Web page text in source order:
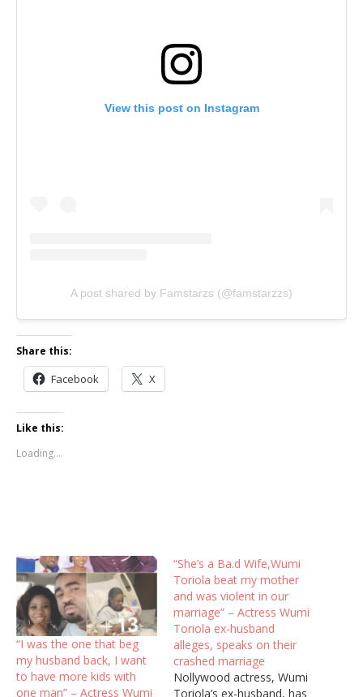
View this post on Instagram
A post shared by Famstarzs (@famstarzzs)
Share this:
Facebook X
Like this:
Loading...
“I was the one that beg
my husband back, I want
to have more kids with
one man” – Actress Wumi
“She’s a Ba.d Wife,Wumi
Toriola beat my mother
and was violent in our
marriage” – Actress Wumi
Toriola ex-husband
alleges, speaks on their
crashed marriage
Nollywood actress, Wumi
Toriola’s ex-husband, has